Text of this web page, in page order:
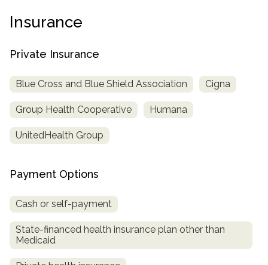
Insurance
Private Insurance
Blue Cross and Blue Shield Association Cigna
Group Health Cooperative Humana
UnitedHealth Group
Payment Options
Cash or self-payment
State-financed health insurance plan other than
Medicaid